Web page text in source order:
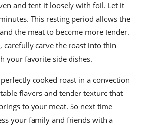
and tent it loosely with foil. Let it
This resting period allows the
the meat to become more tender.
carefully carve the roast into thin
your favorite side dishes.
cooked roast in a convection
flavors and tender texture that
to your meat. So next time
your family and friends with a